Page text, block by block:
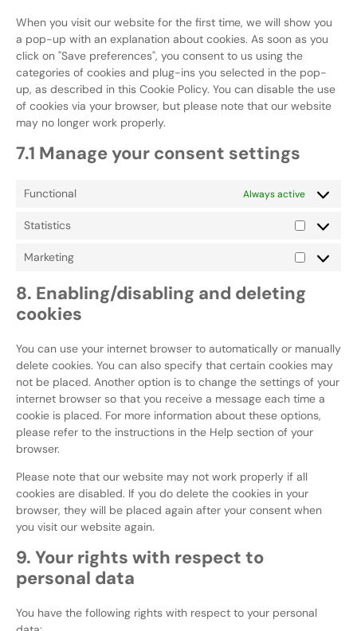
When you visit our website for the first time, we will show you
a pop-up with an explanation about cookies. As soon as you
click on "Save preferences", you consent to us using the
categories of cookies and plug-ins you selected in the pop-
up, as described in this Cookie Policy. You can disable the use
of cookies via your browser, but please note that our website
may no longer work properly.
7.1 Manage your consent settings
Functional Always active
Statistics
Marketing
8. Enabling/disabling and deleting
cookies
You can use your internet browser to automatically or manually
delete cookies. You can also specify that certain cookies may
not be placed. Another option is to change the settings of your
internet browser so that you receive a message each time a
cookie is placed. For more information about these options,
please refer to the instructions in the Help section of your
browser.
Please note that our website may not work properly if all
cookies are disabled. If you do delete the cookies in your
browser, they will be placed again after your consent when
you visit our website again.
9. Your rights with respect to
personal data
You have the following rights with respect to your personal